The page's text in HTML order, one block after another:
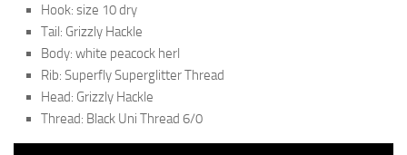
Hook: size 10 dry
Tail: Grizzly Hackle
Body: white peacock herl
Rib: Superfly Superglitter Thread
Head: Grizzly Hackle
Thread: Black Uni Thread 6/0